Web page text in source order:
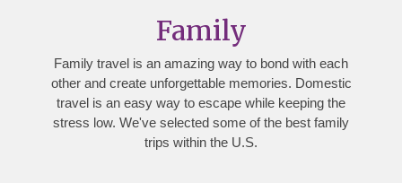
Family
Family travel is an amazing way to bond with each
other and create unforgettable memories. Domestic
travel is an easy way to escape while keeping the
stress low. We've selected some of the best family
trips within the U.S.